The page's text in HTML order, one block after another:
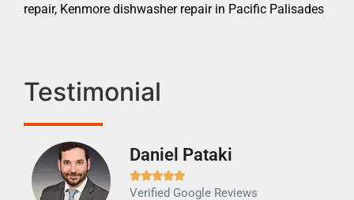
repair, Kenmore dishwasher repair in Pacific Palisades
Testimonial
Daniel Pataki

Verified Google Reviews